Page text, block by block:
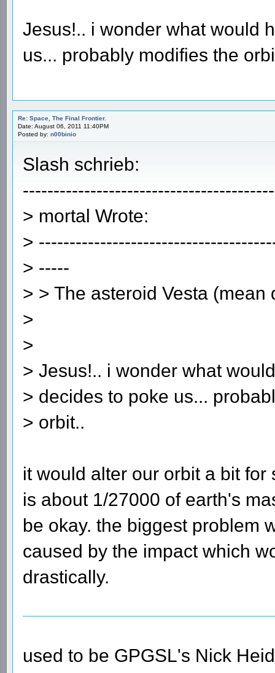
Jesus!.. i wonder what would
us... probably modifies the
Re: Space, The Final Frontier.
Date: August 06, 2011 11:40PM
Posted by: n00binio
Slash schrieb:
> mortal Wrote:
>
> -----
> > The asteroid Vesta (mean
>
>
> Jesus!.. i wonder what
> decides to poke us...
> orbit..
it would alter our orbit a bit
is about 1/27000 of earth's
be okay. the biggest problem
caused by the impact which
drastically.
used to be GPGSL's Nick